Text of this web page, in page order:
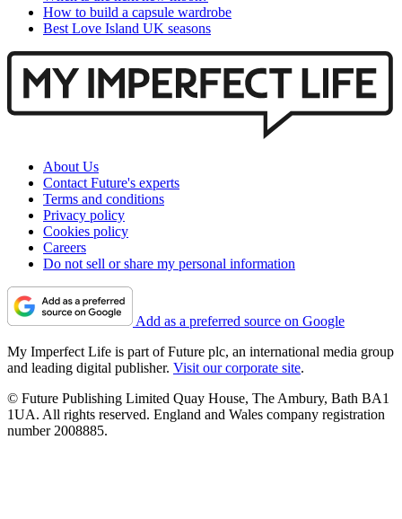
How to build a capsule wardrobe
Best Love Island UK seasons
About Us
Contact Future's experts
Terms and conditions
Privacy policy
Cookies policy
Careers
Do not sell or share my personal information
Add as a preferred source on Google
My Imperfect Life is part of Future plc, an international media group
and leading digital publisher. Visit our corporate site.
© Future Publishing Limited Quay House, The Ambury, Bath BA1
1UA. All rights reserved. England and Wales company registration
number 2008885.